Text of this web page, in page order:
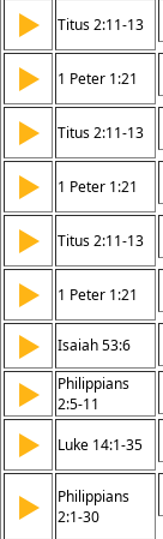
▶ Titus 2:11-13
▶ 1 Peter 1:21
▶ Titus 2:11-13
▶ 1 Peter 1:21
▶ Titus 2:11-13
▶ 1 Peter 1:21
▶ Isaiah 53:6
▶
Philippians
2:5-11
▶ Luke 14:1-35
▶
Philippians
2:1-30